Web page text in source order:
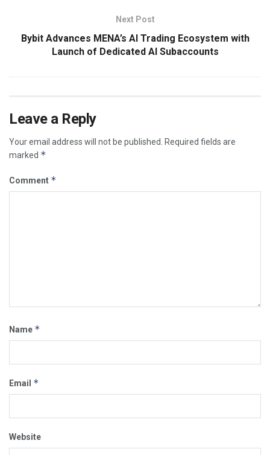
Next Post
Bybit Advances MENA’s AI Trading Ecosystem with
Launch of Dedicated AI Subaccounts
Leave a Reply
Your email address will not be published. Required fields are
marked *
Comment *
Name *
Email *
Website